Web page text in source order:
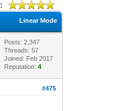
Linear Mode
Posts: 2,347
Threads: 57
Joined: Feb 2017
Reputation:4
#475